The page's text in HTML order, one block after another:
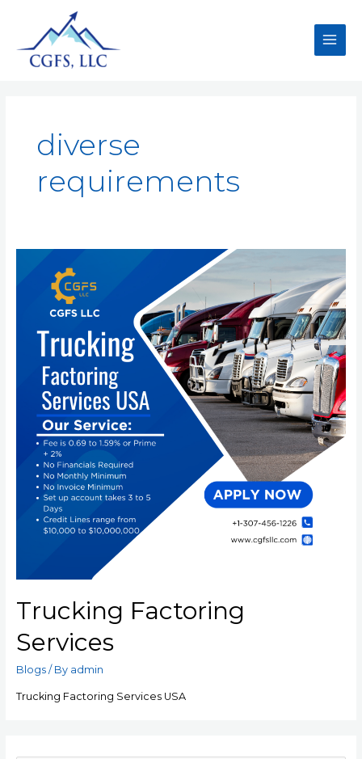
diverse
requirements
Trucking Factoring
Services
Blogs/ By admin
Trucking Factoring Services USA